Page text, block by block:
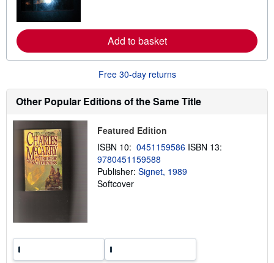
s
e
a
b
u
t
h
p
i
n
Add to basket
Free 30-day returns
Other Popular Editions of the Same Title
Featured Edition
ISBN 10: 0451159586 ISBN 13:
9780451159588
Publisher: Signet, 1989
Softcover